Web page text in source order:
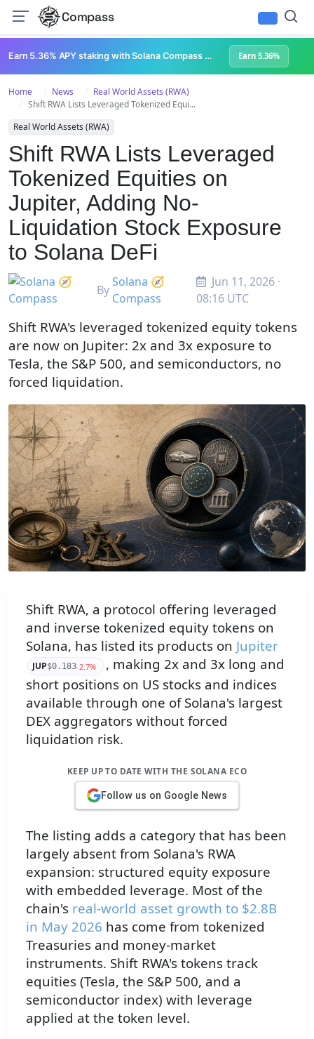
Compass
Earn 5.36% APY staking with Solana Compass + help grow Solana's ecosystem Earn 5.36%
Home News
Real World Assets (RWA)
Shift RWA Lists Leveraged Tokenized Equi...
Real World Assets (RWA)
Shift RWA Lists Leveraged
Tokenized Equities on
Jupiter, Adding No-
Liquidation Stock Exposure
to Solana DeFi
By
Solana 🧭
Compass
Jun 11, 2026 ·
08:16 UTC
Shift RWA's leveraged tokenized equity tokens
are now on Jupiter: 2x and 3x exposure to
Tesla, the S&P 500, and semiconductors, no
forced liquidation.
Shift RWA, a protocol offering leveraged
and inverse tokenized equity tokens on
Solana, has listed its products on Jupiter
JUP$0.183-2.7%
, making 2x and 3x long and
short positions on US stocks and indices
available through one of Solana's largest
DEX aggregators without forced
liquidation risk.
KEEP UP TO DATE WITH THE SOLANA ECO
Follow us on Google News
The listing adds a category that has been
largely absent from Solana's RWA
expansion: structured equity exposure
with embedded leverage. Most of the
chain's real-world asset growth to $2.8B
in May 2026 has come from tokenized
Treasuries and money-market
instruments. Shift RWA's tokens track
equities (Tesla, the S&P 500, and a
semiconductor index) with leverage
applied at the token level.